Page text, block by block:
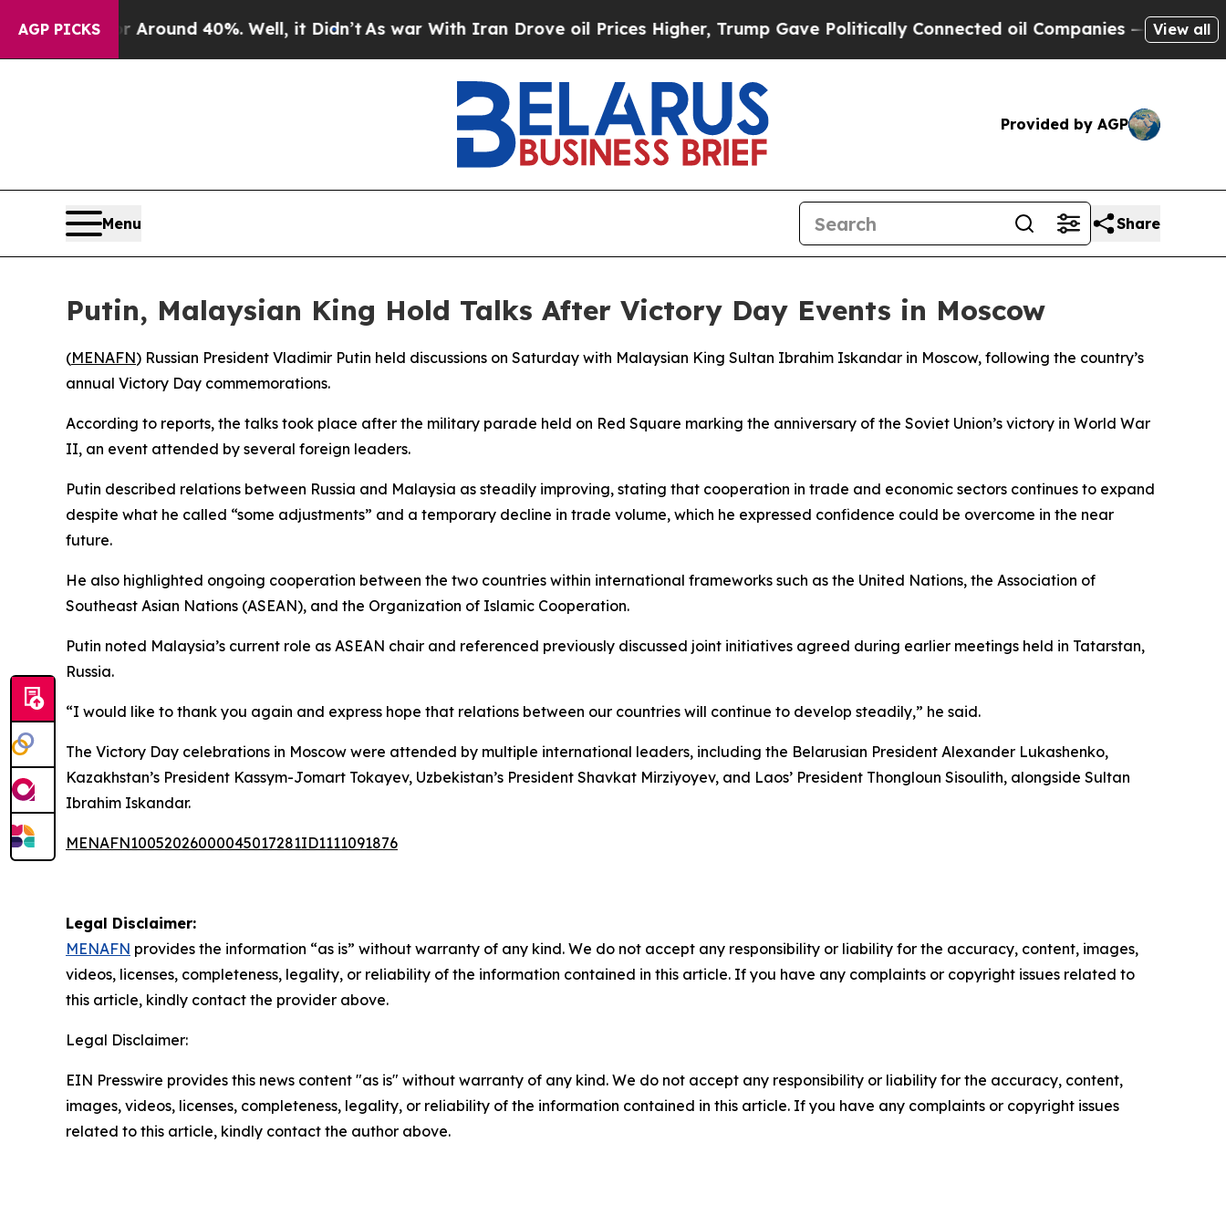
AGP PICKS
a Floor Around 40%. Well, it Didn’tAs war With Iran Drove oil Prices Higher, Trump Gave Politically Connected oil Companies — not View all
Provided by AGP
Menu Share
Putin, Malaysian King Hold Talks After Victory Day Events in Moscow
(MENAFN) Russian President Vladimir Putin held discussions on Saturday with Malaysian King Sultan Ibrahim Iskandar in Moscow, following the country’s
annual Victory Day commemorations.
According to reports, the talks took place after the military parade held on Red Square marking the anniversary of the Soviet Union’s victory in World War
II, an event attended by several foreign leaders.
Putin described relations between Russia and Malaysia as steadily improving, stating that cooperation in trade and economic sectors continues to expand
despite what he called “some adjustments” and a temporary decline in trade volume, which he expressed confidence could be overcome in the near
future.
He also highlighted ongoing cooperation between the two countries within international frameworks such as the United Nations, the Association of
Southeast Asian Nations (ASEAN), and the Organization of Islamic Cooperation.
Putin noted Malaysia’s current role as ASEAN chair and referenced previously discussed joint initiatives agreed during earlier meetings held in Tatarstan,
Russia.
“I would like to thank you again and express hope that relations between our countries will continue to develop steadily,” he said.
The Victory Day celebrations in Moscow were attended by multiple international leaders, including the Belarusian President Alexander Lukashenko,
Kazakhstan’s President Kassym-Jomart Tokayev, Uzbekistan’s President Shavkat Mirziyoyev, and Laos’ President Thongloun Sisoulith, alongside Sultan
Ibrahim Iskandar.
MENAFN10052026000045017281ID1111091876
Legal Disclaimer:
MENAFN provides the information “as is” without warranty of any kind. We do not accept any responsibility or liability for the accuracy, content, images,
videos, licenses, completeness, legality, or reliability of the information contained in this article. If you have any complaints or copyright issues related to
this article, kindly contact the provider above.
Legal Disclaimer:
EIN Presswire provides this news content "as is" without warranty of any kind. We do not accept any responsibility or liability for the accuracy, content,
images, videos, licenses, completeness, legality, or reliability of the information contained in this article. If you have any complaints or copyright issues
related to this article, kindly contact the author above.